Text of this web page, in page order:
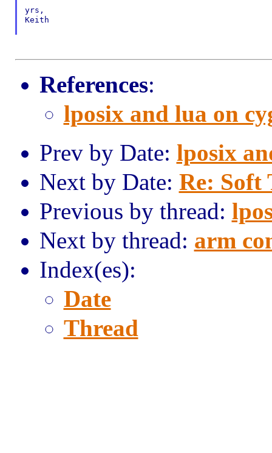
yrs,
Keith
References:
lposix and lua on
Prev by Date: lposix
Next by Date: Re: Soft
Previous by thread:
Next by thread: arm
Index(es):
Date
Thread